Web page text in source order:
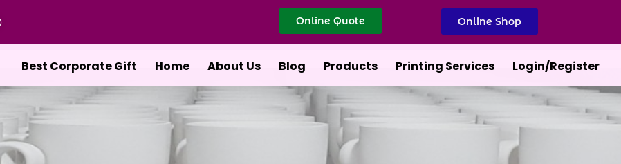
Online Quote Online Shop
Best Corporate Gift Home About Us Blog Products Printing Services Login/Register